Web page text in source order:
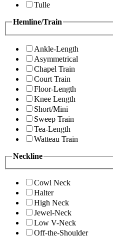
Tulle
Hemline/Train
Ankle-Length
Asymmetrical
Chapel Train
Court Train
Floor-Length
Knee Length
Short/Mini
Sweep Train
Tea-Length
Watteau Train
Neckline
Cowl Neck
Halter
High Neck
Jewel-Neck
Low V-Neck
Off-the-Shoulder